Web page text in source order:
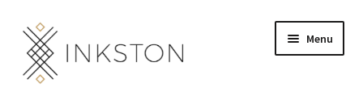
Skip
to
navigation
Skip
to
content
Menu